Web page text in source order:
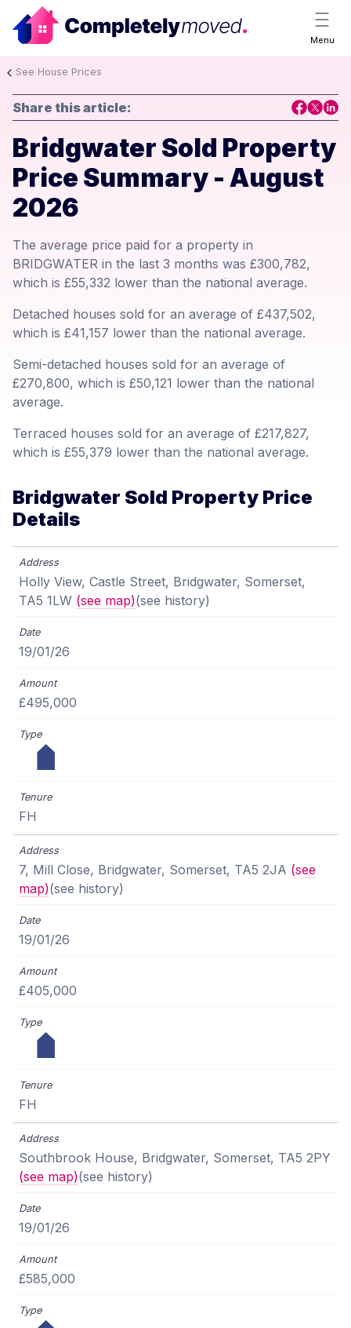
Menu
See House Prices
Share this article:
Bridgwater Sold Property
Price Summary - August
2026
The average price paid for a property in
BRIDGWATER in the last 3 months was £300,782,
which is £55,332 lower than the national average.
Detached houses sold for an average of £437,502,
which is £41,157 lower than the national average.
Semi-detached houses sold for an average of
£270,800, which is £50,121 lower than the national
average.
Terraced houses sold for an average of £217,827,
which is £55,379 lower than the national average.
Bridgwater Sold Property Price
Details
Holly View, Castle Street, Bridgwater, Somerset,
TA5 1LW (see map)(see history)
19/01/26
£495,000
FH
7, Mill Close, Bridgwater, Somerset, TA5 2JA (see
map)(see history)
19/01/26
£405,000
FH
Southbrook House, Bridgwater, Somerset, TA5 2PY
(see map)(see history)
19/01/26
£585,000